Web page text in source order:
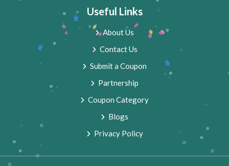
Useful Links
About Us
Contact Us
Submit a Coupon
Partnership
Coupon Category
Blogs
Privacy Policy